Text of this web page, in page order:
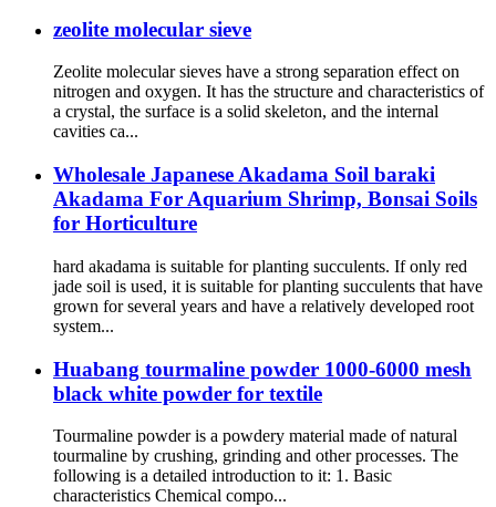
zeolite molecular sieve
Zeolite molecular sieves have a strong separation effect on
nitrogen and oxygen. It has the structure and characteristics of
a crystal, the surface is a solid skeleton, and the internal
cavities ca...
Wholesale Japanese Akadama Soil baraki
Akadama For Aquarium Shrimp, Bonsai Soils
for Horticulture
hard akadama is suitable for planting succulents. If only red
jade soil is used, it is suitable for planting succulents that have
grown for several years and have a relatively developed root
system...
Huabang tourmaline powder 1000-6000 mesh
black white powder for textile
Tourmaline powder is a powdery material made of natural
tourmaline by crushing, grinding and other processes. The
following is a detailed introduction to it: 1. Basic
characteristics Chemical compo...